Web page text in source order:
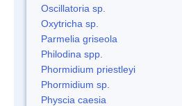
Oscillatoria sp.
Oxytricha sp.
Parmelia griseola
Philodina spp.
Phormidium priestleyi
Phormidium sp.
Physcia caesia